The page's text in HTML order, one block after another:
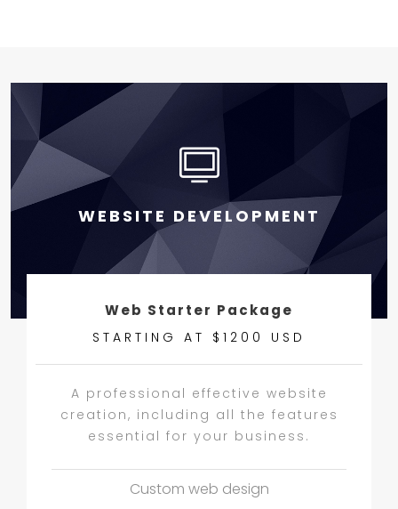
WEBSITE DEVELOPMENT
Web Starter Package
STARTING AT $1200 USD
A professional effective website
creation, including all the features
essential for your business.
Custom web design